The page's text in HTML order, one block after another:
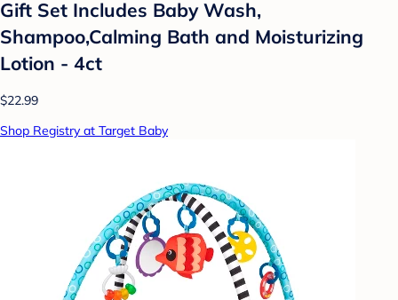
Gift Set Includes Baby Wash,
Shampoo,Calming Bath and Moisturizing
Lotion - 4ct
$22.99
Shop Registry at Target Baby